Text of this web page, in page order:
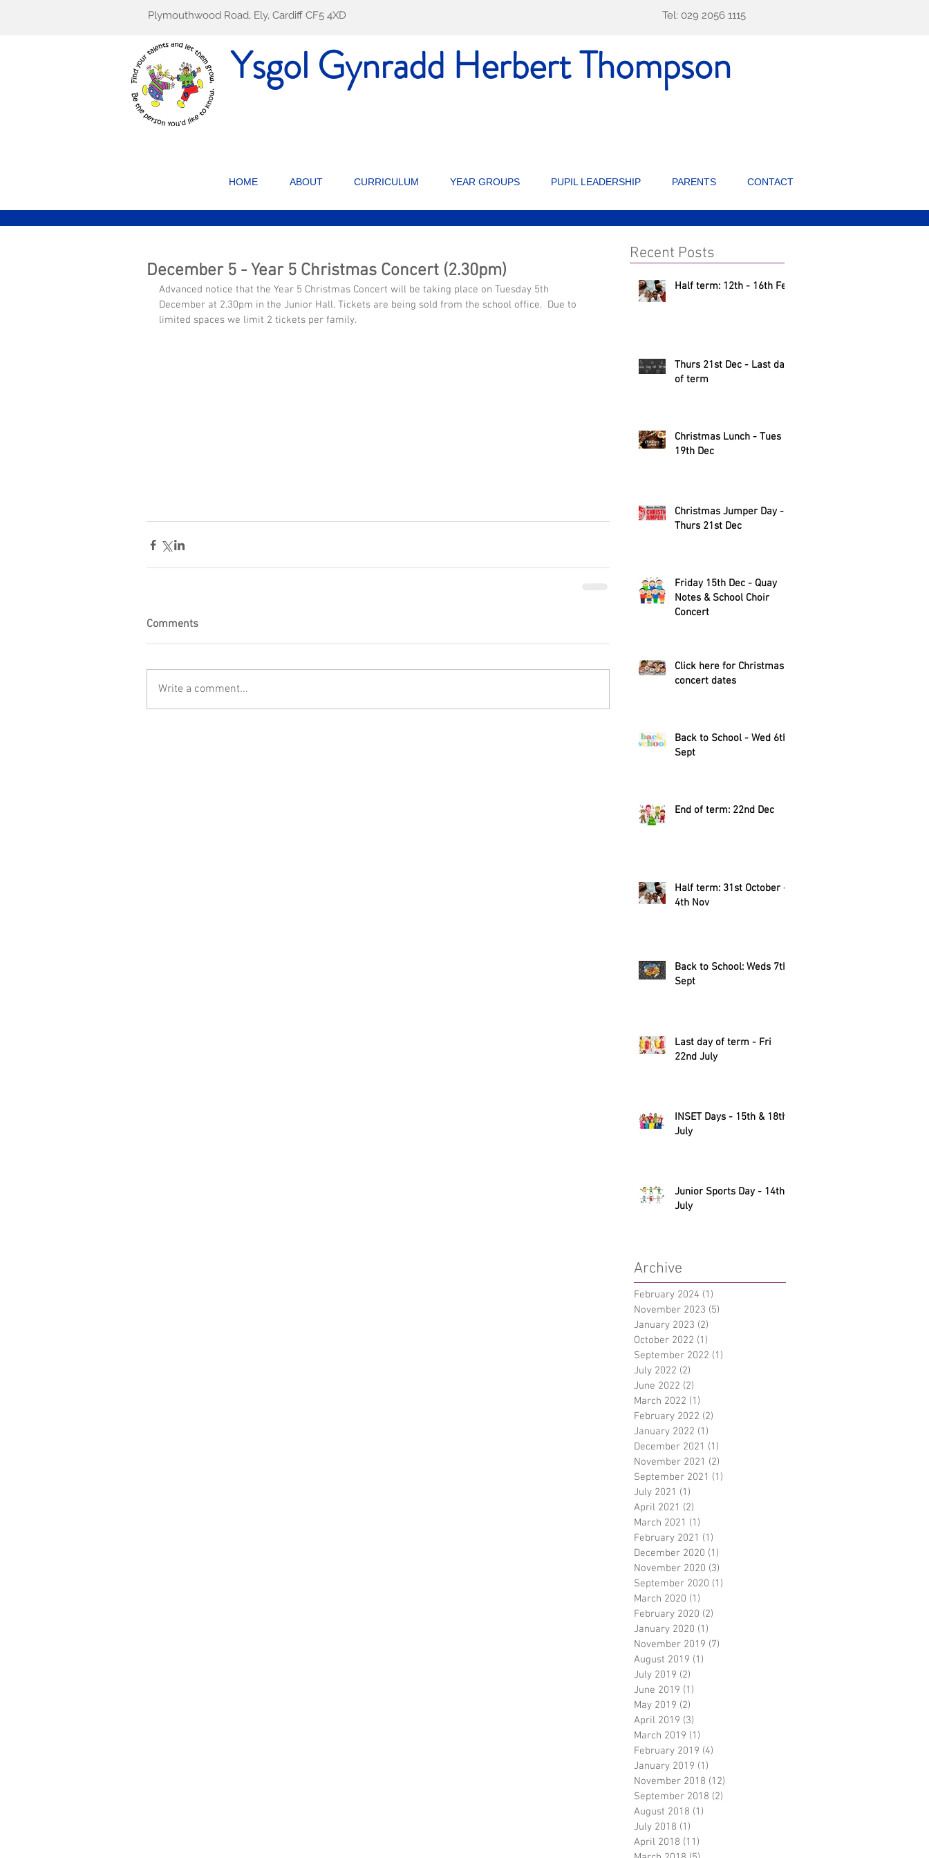
Plymouthwood Road, Ely, Cardiff CF5 4XD Tel: 029 2056 1115
Ysgol Gynradd HerbertThompson
HOME ABOUT CURRICULUM YEAR GROUPS PUPIL LEADERSHIP PARENTS CONTACT
December 5 - Year 5 Christmas Concert (2.30pm)
Advanced notice that the Year 5 Christmas Concert will be taking place on Tuesday 5th
December at 2.30pm in the Junior Hall. Tickets are being sold from the school office.  Due to
limited spaces we limit 2 tickets per family.
Comments
Write a comment...
Recent Posts
Half term: 12th - 16th Feb
Thurs 21st Dec - Last day
of term
Christmas Lunch - Tues
19th Dec
Christmas Jumper Day -
Thurs 21st Dec
Friday 15th Dec - Quay
Notes & School Choir
Concert
Click here for Christmas
concert dates
Back to School - Wed 6th
Sept
End of term: 22nd Dec
Half term: 31st October -
4th Nov
Back to School: Weds 7th
Sept
Last day of term - Fri
22nd July
INSET Days - 15th & 18th
July
Junior Sports Day - 14th
July
Archive
February 2024 (1)
November 2023 (5)
January 2023 (2)
October 2022 (1)
September 2022 (1)
July 2022 (2)
June 2022 (2)
March 2022 (1)
February 2022 (2)
January 2022 (1)
December 2021 (1)
November 2021 (2)
September 2021 (1)
July 2021 (1)
April 2021 (2)
March 2021 (1)
February 2021 (1)
December 2020 (1)
November 2020 (3)
September 2020 (1)
March 2020 (1)
February 2020 (2)
January 2020 (1)
November 2019 (7)
August 2019 (1)
July 2019 (2)
June 2019 (1)
May 2019 (2)
April 2019 (3)
March 2019 (1)
February 2019 (4)
January 2019 (1)
November 2018 (12)
September 2018 (2)
August 2018 (1)
July 2018 (1)
April 2018 (11)